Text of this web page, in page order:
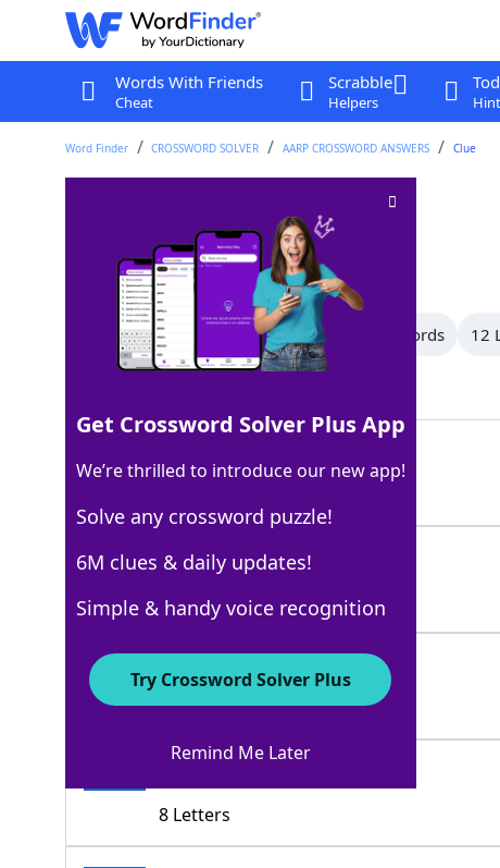
Words With Friends
Cheat
Scrabble
Helpers
Word Finder CROSSWORD SOLVER AARP CROSSWORD ANSWERS Clue
Crossword Clue
Last seen: AARP, 10 Apr 2026
All Words 15 Letter Words 13 Letter Words 12
100% SWOLLENHEADED
13 Letters
100% ABOVEONESELF
12 Letters
8 Letters
Get Crossword Solver Plus App
We’re thrilled to introduce our new app!
Solve any crossword puzzle!
6M clues & daily updates!
Simple & handy voice recognition
Try Crossword Solver Plus
Remind Me Later